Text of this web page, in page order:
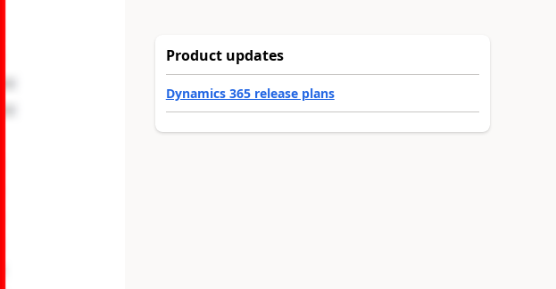
Product updates
Dynamics 365 release plans